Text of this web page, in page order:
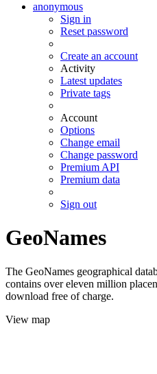
anonymous
Sign in
Reset password
Create an account
Activity
Latest updates
Private tags
Account
Options
Change email
Change password
Premium API
Premium data
Sign out
GeoNames
The GeoNames geographical
contains over eleven million
download free of charge.
View map